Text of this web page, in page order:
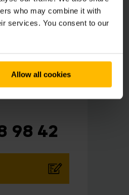
who may combine it with
services. You consent to our
Allow all cookies
98 42